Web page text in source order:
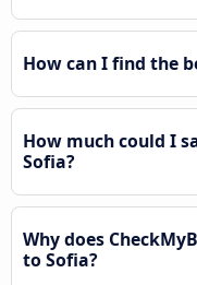
How can I find the
How much could I
Sofia?
Why does
to Sofia?